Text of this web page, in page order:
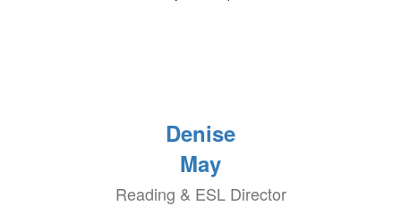
Denise
May
Reading & ESL Director